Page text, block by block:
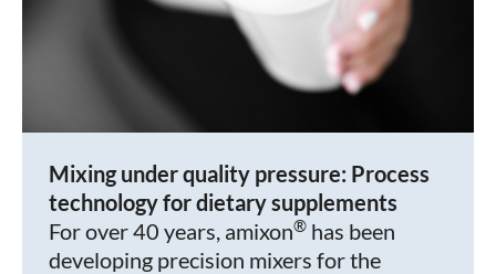
Mixing under quality pressure: Process
technology for dietary supplements
For over 40 years, amixon® has been
developing precision mixers for the